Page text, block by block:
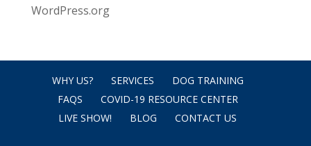
WordPress.org
WHY US? SERVICES
DOG TRAINING
FAQS
COVID-19 RESOURCE CENTER
LIVE SHOW!
BLOG CONTACT US